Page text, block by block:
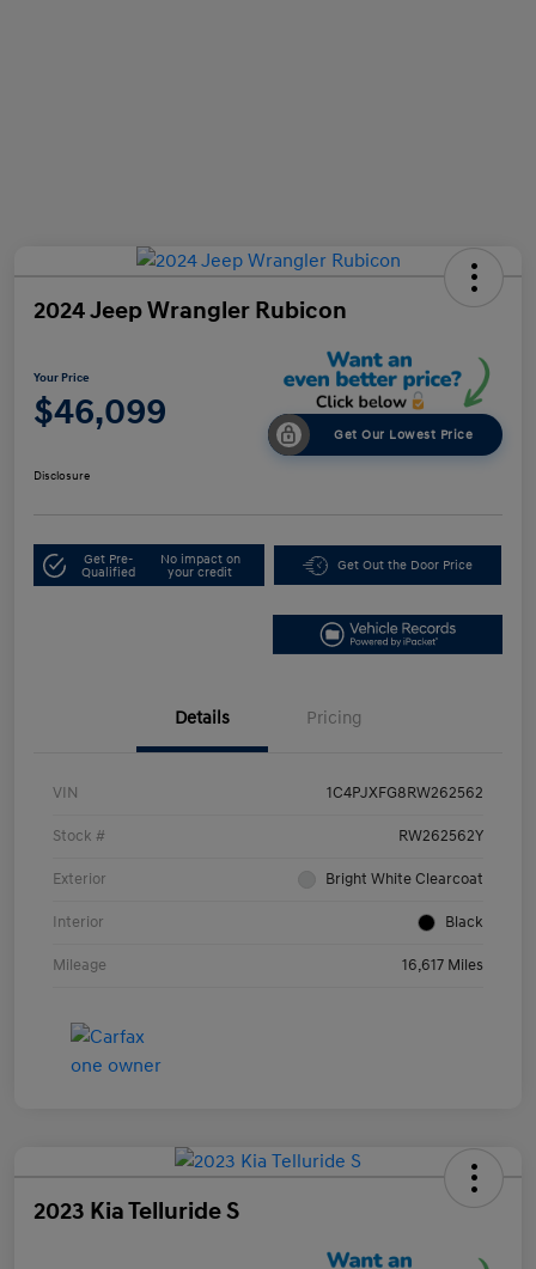
2024 Jeep Wrangler Rubicon
Your Price
$46,099
Get Our Lowest Price
Disclosure
Get Pre-
Qualified
No impact on
your credit
Get Out the Door Price
Details Pricing
VIN 1C4PJXFG8RW262562
Stock # RW262562Y
Exterior Bright White Clearcoat
Interior Black
Mileage 16,617 Miles
2023 Kia Telluride S